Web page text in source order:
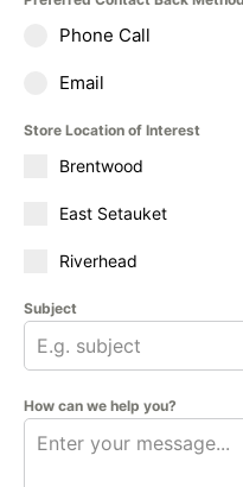
Phone Call
Email
Store Location of Interest
Brentwood
East Setauket
Riverhead
Subject
How can we help you?